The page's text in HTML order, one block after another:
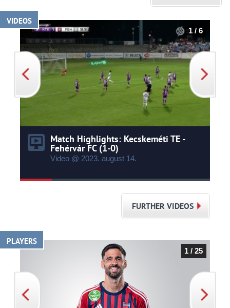
VIDEOS
Match Highlights: Kecskeméti TE -
Fehérvár FC (1-0)
Video @ 2023. august14.
1 / 6
FURTHER VIDEOS
PLAYERS
1 / 25